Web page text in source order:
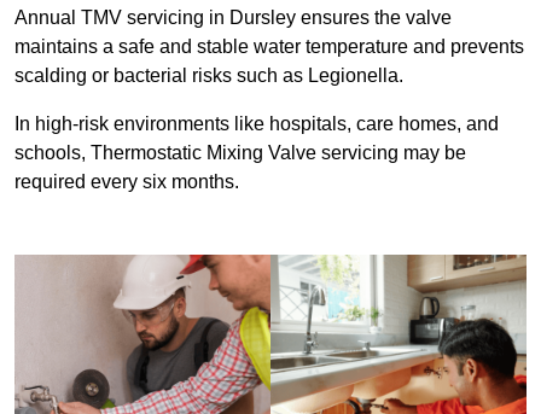
Annual TMV servicing in Dursley ensures the valve
maintains a safe and stable water temperature and prevents
scalding or bacterial risks such as Legionella.
In high-risk environments like hospitals, care homes, and
schools, Thermostatic Mixing Valve servicing may be
required every six months.